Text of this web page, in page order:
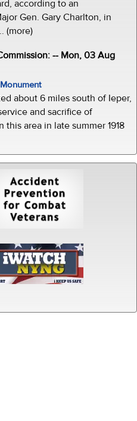
according to an
Gen. Gary Charlton, in
(more)
-- Mon, 03 Aug
about 6 miles south of Ieper,
and sacrifice of
area in late summer 1918